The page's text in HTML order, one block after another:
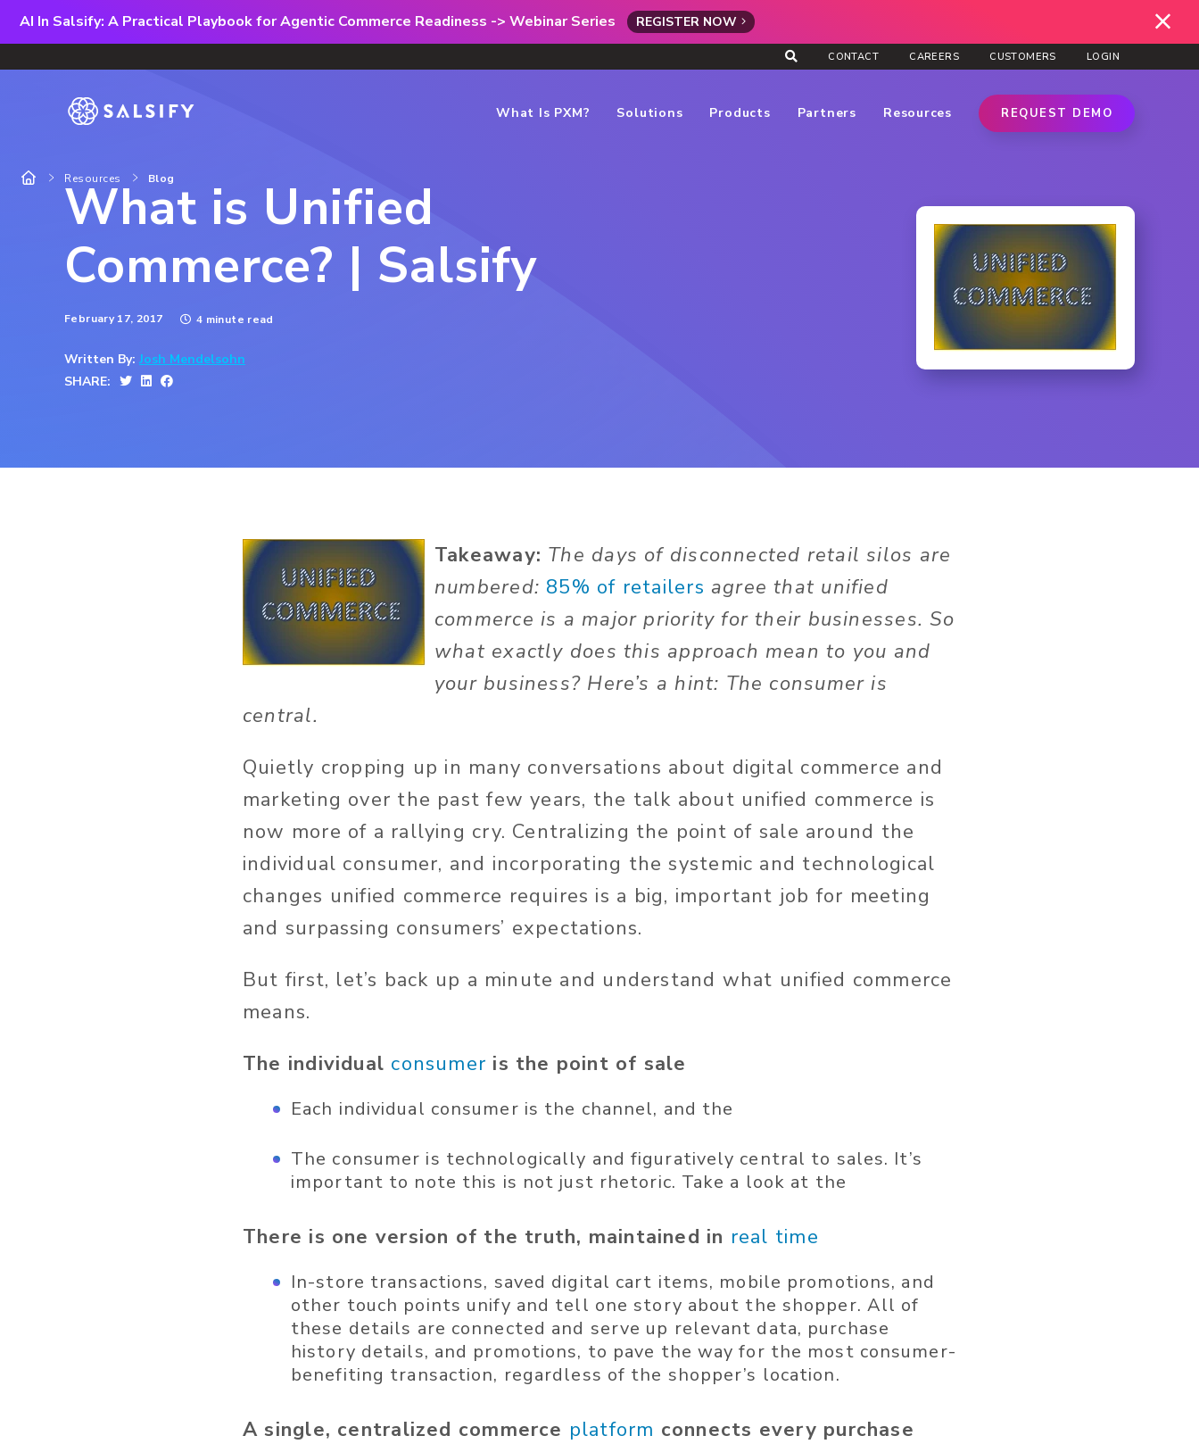
AI In Salsify: A Practical Playbook for Agentic Commerce Readiness -> Webinar Series REGISTER NOW
CONTACT CAREERS CUSTOMERS LOGIN
What Is PXM? Solutions Products Partners Resources REQUEST DEMO
Resources Blog
What is Unified
Commerce? | Salsify
February 17, 2017 4 minute read
Written By: Josh Mendelsohn
SHARE:
Takeaway: The days of disconnected retail silos are
numbered: 85% of retailers agree that unified
commerce is a major priority for their businesses. So
what exactly does this approach mean to you and
your business? Here’s a hint: The consumer is
central.
Quietly cropping up in many conversations about digital commerce and
marketing over the past few years, the talk about unified commerce is
now more of a rallying cry. Centralizing the point of sale around the
individual consumer, and incorporating the systemic and technological
changes unified commerce requires is a big, important job for meeting
and surpassing consumers’ expectations.
But first, let’s back up a minute and understand what unified commerce
means.
The individual consumer is the point of sale
Each individual consumer is the channel, and the
The consumer is technologically and figuratively central to sales. It’s
important to note this is not just rhetoric. Take a look at the
There is one version of the truth, maintained in real time
In-store transactions, saved digital cart items, mobile promotions, and
other touch points unify and tell one story about the shopper. All of
these details are connected and serve up relevant data, purchase
history details, and promotions, to pave the way for the most consumer-
benefiting transaction, regardless of the shopper’s location.
A single, centralized commerce platform connects every purchase